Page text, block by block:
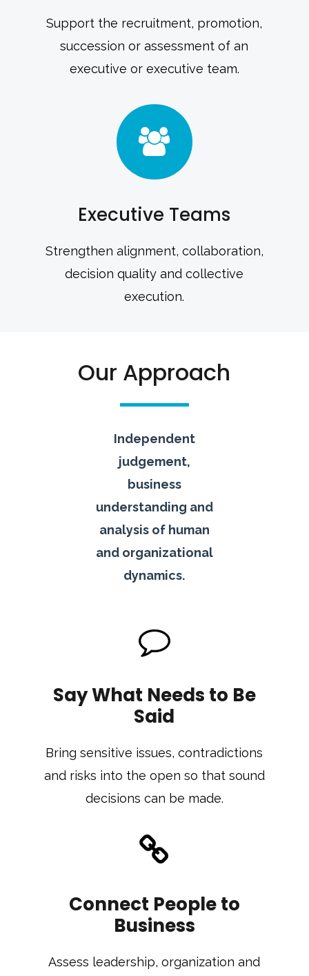
Support the recruitment, promotion,
succession or assessment of an
executive or executive team.
Executive Teams
Strengthen alignment, collaboration,
decision quality and collective
execution.
Our Approach
Independent
judgement,
business
understanding and
analysis of human
and organizational
dynamics.
Say What Needs to Be
Said
Bring sensitive issues, contradictions
and risks into the open so that sound
decisions can be made.
Connect People to
Business
Assess leadership, organization and